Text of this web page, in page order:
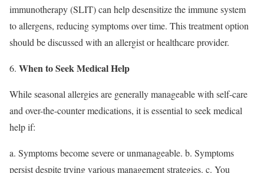
immunotherapy (SLIT) can help desensitize the immune system
to allergens, reducing symptoms over time. This treatment option
should be discussed with an allergist or healthcare provider.
When to Seek Medical Help
While seasonal allergies are generally manageable with self-care
and over-the-counter medications, it is essential to seek medical
help if:
a. Symptoms become severe or unmanageable. b. Symptoms
persist despite trying various management strategies. c. You